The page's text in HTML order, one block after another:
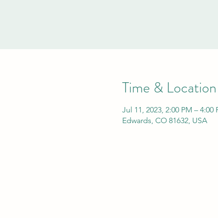
Time & Location
Jul 11, 2023, 2:00 PM – 4:00
Edwards, CO 81632, USA